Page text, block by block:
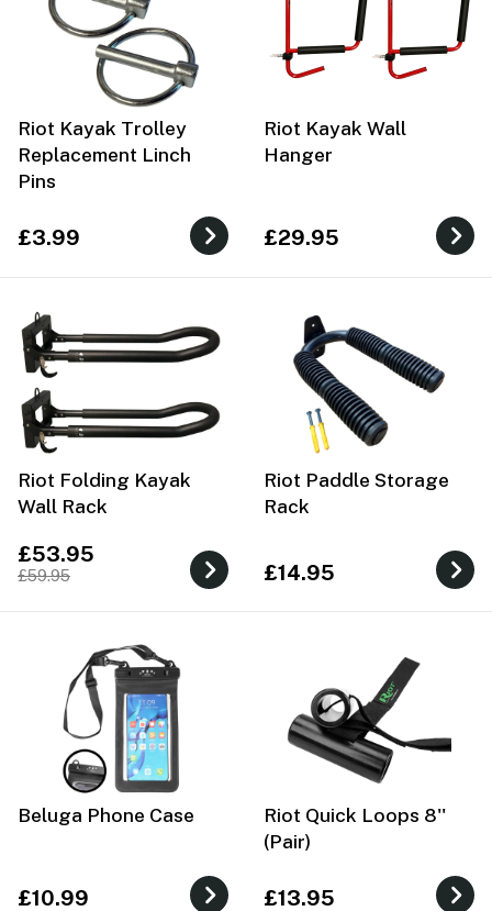
Riot Kayak Trolley
Replacement Linch
Pins
£3.99
Riot Kayak Wall
Hanger
£29.95
Riot Folding Kayak
Wall Rack
£53.95
£59.95
Riot Paddle Storage
Rack
£14.95
Beluga Phone Case
£10.99
Riot Quick Loops 8''
(Pair)
£13.95